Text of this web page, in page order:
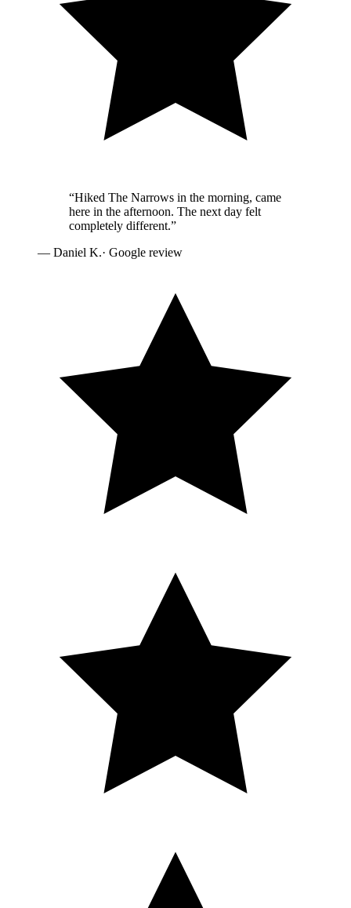
“Hiked The Narrows in the morning, came
here in the afternoon. The next day felt
completely different.”
— Daniel K.· Google review